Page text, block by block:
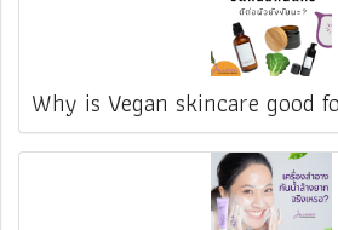
Why is Vegan skincare good